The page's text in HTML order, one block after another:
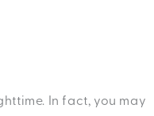
In fact, you may